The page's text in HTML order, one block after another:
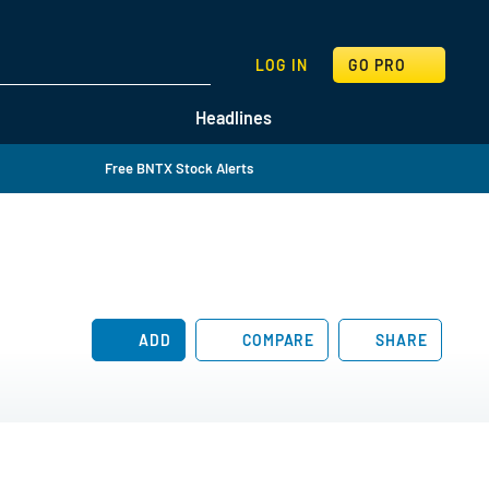
Headlines
LOG IN GO PRO
SEARCH
Free BNTX Stock Alerts
ADD COMPARE SHARE